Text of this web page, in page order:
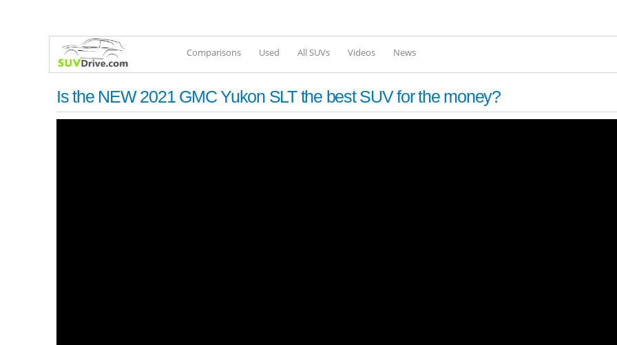
Comparisons Used All SUVs Videos News
Is the NEW 2021 GMC Yukon SLT the best SUV for the money?